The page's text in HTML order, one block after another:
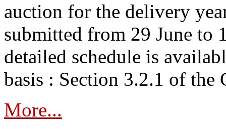
auction for the delivery
submitted from 29 June to
detailed schedule is
basis : Section 3.2.1 of the
More...